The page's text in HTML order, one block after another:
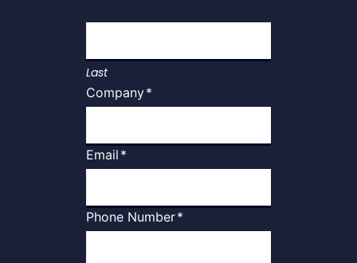
Last
Company*
Email *
Phone Number*